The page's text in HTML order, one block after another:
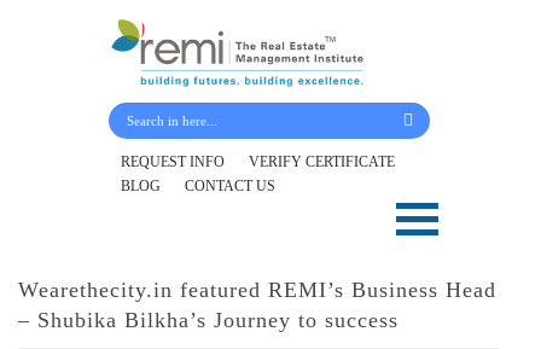
REQUEST INFO
VERIFY CERTIFICATE
BLOG
CONTACT US
Wearethecity.in featured REMI’s Business Head
– Shubika Bilkha’s Journey to success
Submit Your Details